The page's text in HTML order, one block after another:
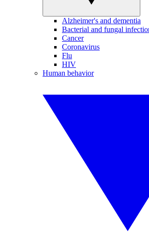
Alzheimer's and dementia
Bacterial and fungal
Cancer
Coronavirus
Flu
HIV
Human behavior